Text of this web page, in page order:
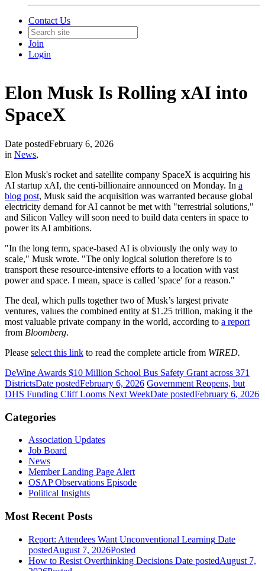
Contact Us
Join
Login
Elon Musk Is Rolling xAI into
SpaceX
Date postedFebruary 6, 2026
in News,
Elon Musk's rocket and satellite company SpaceX is acquiring his
AI startup xAI, the centi-billionaire announced on Monday. In a
blog post, Musk said the acquisition was warranted because global
electricity demand for AI cannot be met with "terrestrial solutions,"
and Silicon Valley will soon need to build data centers in space to
power its AI ambitions.
"In the long term, space-based AI is obviously the only way to
scale," Musk wrote. "The only logical solution therefore is to
transport these resource-intensive efforts to a location with vast
power and space. I mean, space is called 'space' for a reason."
The deal, which pulls together two of Musk’s largest private
ventures, values the combined entity at $1.25 trillion, making it the
most valuable private company in the world, according to a report
from Bloomberg.
Please select this link to read the complete article from WIRED.
DeWine Awards $10 Million School Bus Safety Grant across 371
DistrictsDate postedFebruary 6, 2026 Government Reopens, but
DHS Funding Cliff Looms Next WeekDate postedFebruary 6, 2026
Categories
Association Updates
Job Board
News
Member Landing Page Alert
OSAP Observations Episode
Political Insights
Most Recent Posts
Report: Attendees Want Unconventional Learning Date
postedAugust 7, 2026Posted
How to Resist Overthinking Decisions Date postedAugust 7,